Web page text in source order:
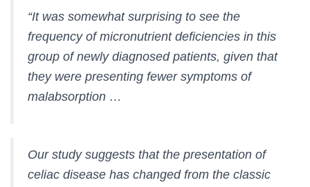
“It was somewhat surprising to see the
frequency of micronutrient deficiencies in this
group of newly diagnosed patients, given that
they were presenting fewer symptoms of
malabsorption …
Our study suggests that the presentation of
celiac disease has changed from the classic